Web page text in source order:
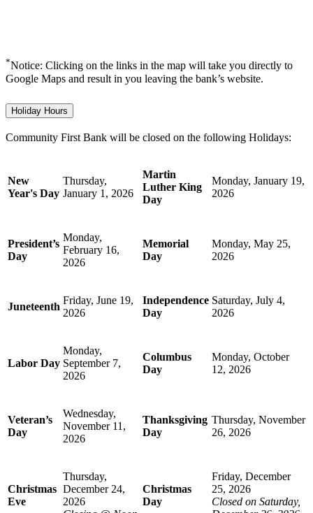
*Notice: Clicking on the links in the map will take you directly to
Google Maps and result in you leaving the bank’s website.
Holiday Hours
Community First Bank will be closed on the following Holidays:
New
Year's Day
Thursday,
January 1, 2026
Martin
Luther King
Day
Monday, January 19,
2026
President’s
Day
Monday,
February 16,
2026
Memorial
Day
Monday, May 25,
2026
Juneteenth
Friday, June 19,
2026
Independence
Day
Saturday, July 4,
2026
Labor Day
Monday,
September 7,
2026
Columbus
Day
Monday, October
12, 2026
Veteran’s
Day
Wednesday,
November 11,
2026
Thanksgiving
Day
Thursday, November
26, 2026
Christmas
Eve
Thursday,
December 24,
2026
Christmas
Day
Friday, December
25, 2026
Closed on Saturday,